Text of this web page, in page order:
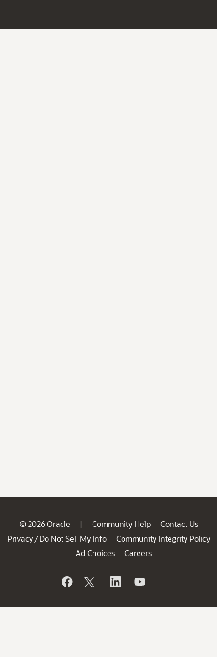
© 2026 Oracle | Community Help
Contact Us
Privacy / Do Not Sell My Info
Community Integrity Policy
Ad Choices
Careers